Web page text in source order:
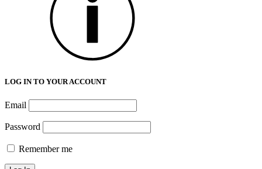
LOG IN TO YOUR ACCOUNT
Email
Password
Remember me